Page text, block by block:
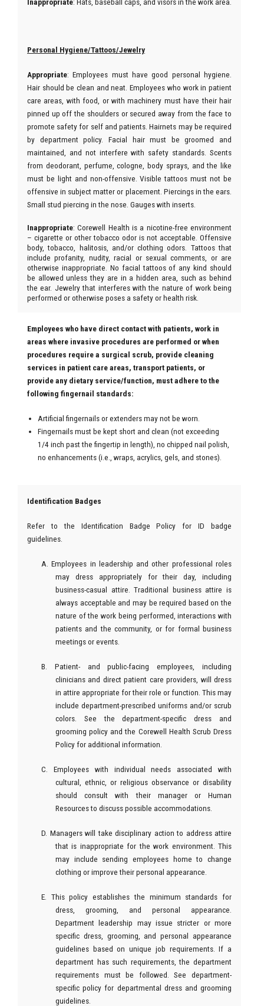
Personal Hygiene/Tattoos/Jewelry
Appropriate: Employees must have good personal hygiene.
Hair should be clean and neat. Employees who work in patient
care areas, with food, or with machinery must have their hair
pinned up off the shoulders or secured away from the face to
promote safety for self and patients. Hairnets may be required
by department policy. Facial hair must be groomed and
maintained, and not interfere with safety standards. Scents
from deodorant, perfume, cologne, body sprays, and the like
must be light and non-offensive. Visible tattoos must not be
offensive in subject matter or placement. Piercings in the ears.
Small stud piercing in the nose. Gauges with inserts.
Inappropriate: Corewell Health is a nicotine-free environment
– cigarette or other tobacco odor is not acceptable. Offensive
body, tobacco, halitosis, and/or clothing odors. Tattoos that
include profanity, nudity, racial or sexual comments, or are
otherwise inappropriate. No facial tattoos of any kind should
be allowed unless they are in a hidden area, such as behind
the ear. Jewelry that interferes with the nature of work being
performed or otherwise poses a safety or health risk.
Employees who have direct contact with patients, work in
areas where invasive procedures are performed or when
procedures require a surgical scrub, provide cleaning
services in patient care areas, transport patients, or
provide any dietary service/function, must adhere to the
following fingernail standards:
Artificial fingernails or extenders may not be worn.
Fingernails must be kept short and clean (not exceeding
1/4 inch past the fingertip in length), no chipped nail polish,
no enhancements (i.e., wraps, acrylics, gels, and stones).
Identification Badges
Refer to the Identification Badge Policy for ID badge
guidelines.
A. Employees in leadership and other professional roles
may dress appropriately for their day, including
business-casual attire. Traditional business attire is
always acceptable and may be required based on the
nature of the work being performed, interactions with
patients and the community, or for formal business
meetings or events.
B. Patient- and public-facing employees, including
clinicians and direct patient care providers, will dress
in attire appropriate for their role or function. This may
include department-prescribed uniforms and/or scrub
colors. See the department-specific dress and
grooming policy and the Corewell Health Scrub Dress
Policy for additional information.
C. Employees with individual needs associated with
cultural, ethnic, or religious observance or disability
should consult with their manager or Human
Resources to discuss possible accommodations.
D. Managers will take disciplinary action to address attire
that is inappropriate for the work environment. This
may include sending employees home to change
clothing or improve their personal appearance.
E. This policy establishes the minimum standards for
dress, grooming, and personal appearance.
Department leadership may issue stricter or more
specific dress, grooming, and personal appearance
guidelines based on unique job requirements. If a
department has such requirements, the department
requirements must be followed. See department-
specific policy for departmental dress and grooming
guidelines.